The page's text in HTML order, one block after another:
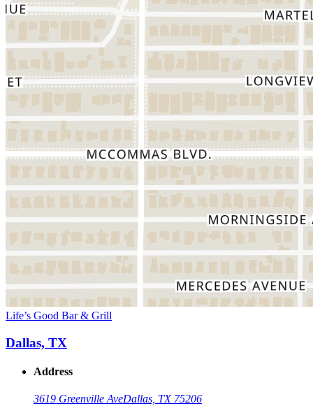
Life’s Good Bar & Grill
Dallas, TX
Address
3619 Greenville AveDallas, TX 75206